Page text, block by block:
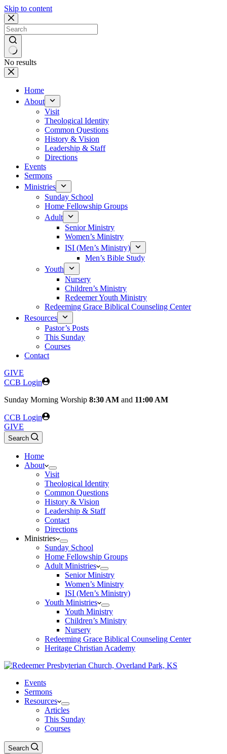
Skip to content
No results
Home
About
Visit
Theological Identity
Common Questions
History & Vision
Leadership & Staff
Directions
Events
Sermons
Ministries
Sunday School
Home Fellowship Groups
Adult
Senior Ministry
Women’s Ministry
ISI (Men’s Ministry)
Men’s Bible Study
Youth
Nursery
Children’s Ministry
Redeemer Youth Ministry
Redeeming Grace Biblical Counseling Center
Resources
Pastor’s Posts
This Sunday
Courses
Contact
GIVE
CCB Login
Sunday Morning Worship 8:30 AM and 11:00 AM
CCB Login
GIVE
Search
Home
About
Visit
Theological Identity
Common Questions
History & Vision
Leadership & Staff
Contact
Directions
Ministries
Sunday School
Home Fellowship Groups
Adult Ministries
Senior Ministry
Women’s Ministry
ISI (Men’s Ministry)
Youth Ministries
Youth Ministry
Children’s Ministry
Nursery
Redeeming Grace Biblical Counseling Center
Heritage Christian Academy
Events
Sermons
Resources
Articles
This Sunday
Courses
Search